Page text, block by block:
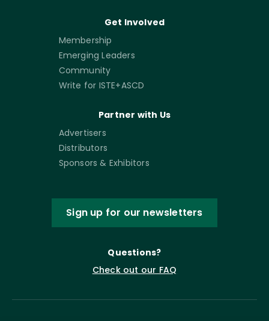
Get Involved
Membership
Emerging Leaders
Community
Write for ISTE+ASCD
Partner with Us
Advertisers
Distributors
Sponsors & Exhibitors
Sign up for our newsletters
Questions?
Check out our FAQ